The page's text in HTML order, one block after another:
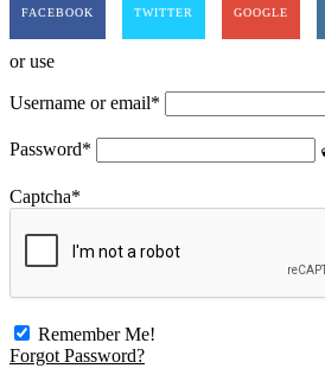
FACEBOOK TWITTER GOOGLE
or use
Username or email*
Password*
Captcha*
Remember Me!
Forgot Password?